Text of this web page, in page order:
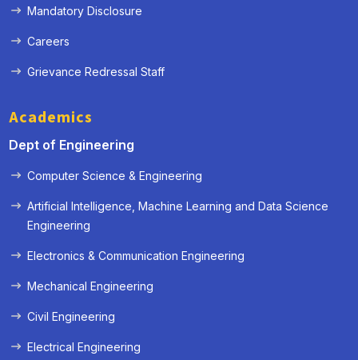
Mandatory Disclosure
Careers
Grievance Redressal Staff
Academics
Dept of Engineering
Computer Science & Engineering
Artificial Intelligence, Machine Learning and Data Science
Engineering
Electronics & Communication Engineering
Mechanical Engineering
Civil Engineering
Electrical Engineering
« Prev Next »